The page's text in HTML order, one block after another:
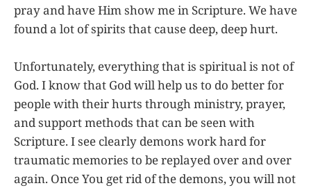
pray and have Him show me in Scripture. We have
found a lot of spirits that cause deep, deep hurt.
Unfortunately, everything that is spiritual is not of
God. I know that God will help us to do better for
people with their hurts through ministry, prayer,
and support methods that can be seen with
Scripture. I see clearly demons work hard for
traumatic memories to be replayed over and over
again. Once You get rid of the demons, you will not